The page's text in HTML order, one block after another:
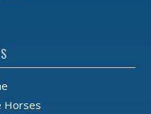
Horses